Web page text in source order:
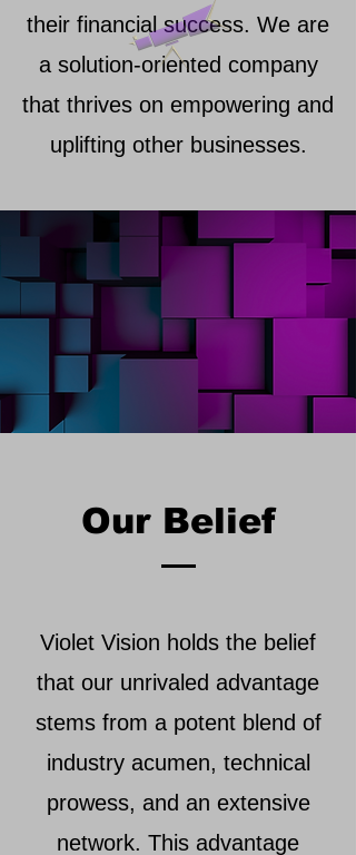
their financial success. We are
a solution-oriented company
that thrives on empowering and
uplifting other businesses.
Our Belief
Violet Vision holds the belief
that our unrivaled advantage
stems from a potent blend of
industry acumen, technical
prowess, and an extensive
network. This advantage